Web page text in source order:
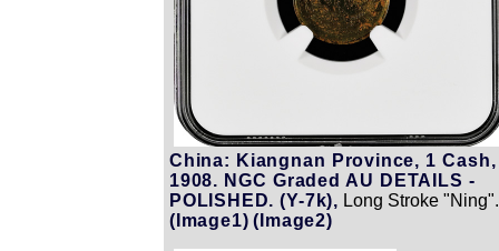
China: Kiangnan Province, 1 Cash,
1908. NGC Graded AU DETAILS -
POLISHED. (Y-7k), Long Stroke "Ning".
(Image1) (Image2)